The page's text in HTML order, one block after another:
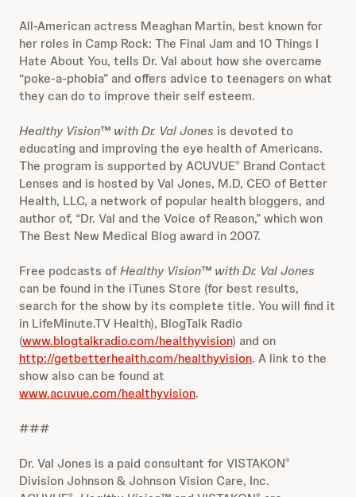
All-American actress Meaghan Martin, best known for
her roles in Camp Rock: The Final Jam and 10 Things I
Hate About You, tells Dr. Val about how she overcame
“poke-a-phobia” and offers advice to teenagers on what
they can do to improve their self esteem.
Healthy Vision™ with Dr. Val Jones is devoted to
educating and improving the eye health of Americans.
The program is supported by ACUVUE® Brand Contact
Lenses and is hosted by Val Jones, M.D, CEO of Better
Health, LLC, a network of popular health bloggers, and
author of, “Dr. Val and the Voice of Reason,” which won
The Best New Medical Blog award in 2007.
Free podcasts ofHealthy Vision™ with Dr. Val Jones
can be found in the iTunes Store (for best results,
search for the show by its complete title. You will find it
in LifeMinute.TV Health), BlogTalk Radio
(www.blogtalkradio.com/healthyvision) and on
http://getbetterhealth.com/healthyvision. A link to the
show also can be found at
www.acuvue.com/healthyvision.
###
Dr. Val Jones is a paid consultant for VISTAKON®
Division Johnson & Johnson Vision Care, Inc.